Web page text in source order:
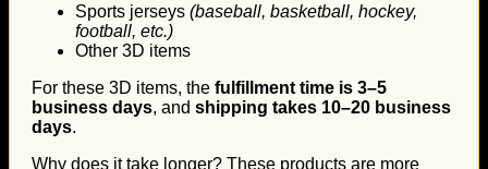
Sports jerseys (baseball, basketball, hockey,
football, etc.)
Other 3D items
For these 3D items, the fulfillment time is 3–5
business days, and shipping takes 10–20 business
days.
Why does it take longer? These products are more